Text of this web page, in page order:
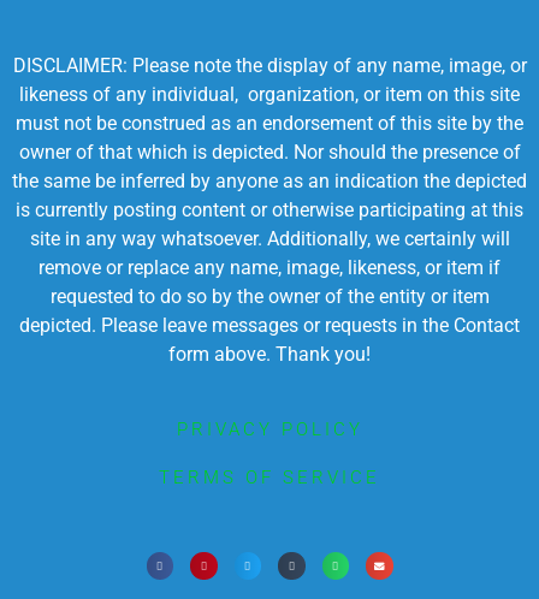
DISCLAIMER: Please note the display of any name, image, or
likeness of any individual, organization, or item on this site
must not be construed as an endorsement of this site by the
owner of that which is depicted. Nor should the presence of
the same be inferred by anyone as an indication the depicted
is currently posting content or otherwise participating at this
site in any way whatsoever. Additionally, we certainly will
remove or replace any name, image, likeness, or item if
requested to do so by the owner of the entity or item
depicted. Please leave messages or requests in the Contact
form above. Thank you!
PRIVACY POLICY
TERMS OF SERVICE